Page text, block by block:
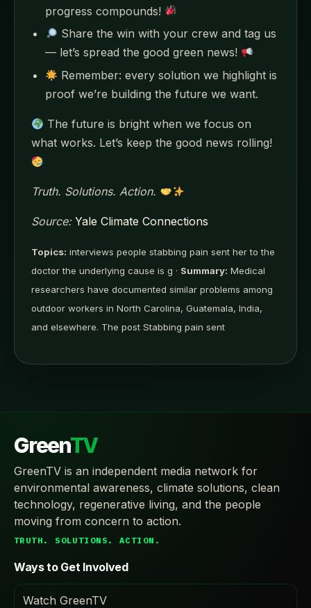
progress compounds!
Share the win with your crew and tag us
— let’s spread the good green news!
Remember: every solution we highlight is
proof we’re building the future we want.
The future is bright when we focus on
what works. Let’s keep the good news rolling!
Truth. Solutions. Action.
Source: Yale Climate Connections
Topics: interviews people stabbing pain sent her to the
doctor the underlying cause is g · Summary: Medical
researchers have documented similar problems among
outdoor workers in North Carolina, Guatemala, India,
and elsewhere. The post Stabbing pain sent
GreenTV
GreenTV is an independent media network for
environmental awareness, climate solutions, clean
technology, regenerative living, and the people
moving from concern to action.
TRUTH. SOLUTIONS. ACTION.
Ways to Get Involved
Watch GreenTV